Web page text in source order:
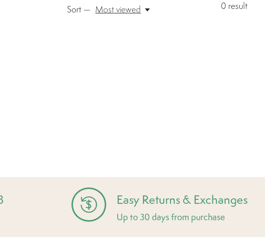
0 result
Sort — Most viewed
Easy Returns & Exchanges
Up to 30 days from purchase